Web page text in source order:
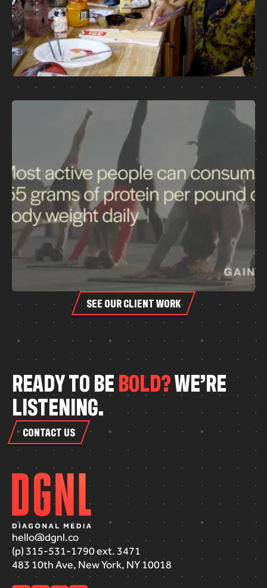
SEE OUR CLIENT WORK
READYTOBEBOLD?WE’RE
LISTENING.
CONTACT US
hello@dgnl.co
(p) 315-531-1790 ext. 3471
483 10th Ave, New York, NY 10018